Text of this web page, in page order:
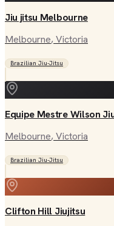
Jiu jitsu Melbourne
Melbourne, Victoria
Brazilian Jiu-Jitsu
Equipe Mestre Wilson
Melbourne, Victoria
Brazilian Jiu-Jitsu
Clifton Hill Jiujitsu